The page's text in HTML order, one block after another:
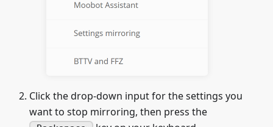
Click the drop-down input for the settings you
want to stop mirroring, then press the